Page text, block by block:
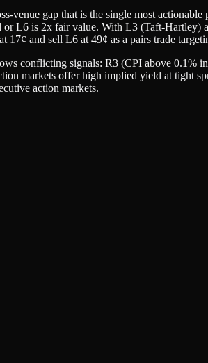
gap that is the single most actionable
L6 is 2x fair value. With L3 (Taft-Hartley)
and sell L6 at 49¢ as a pairs trade
conflicting signals: R3 (CPI above 0.1%
markets offer high implied yield at tight
action markets.